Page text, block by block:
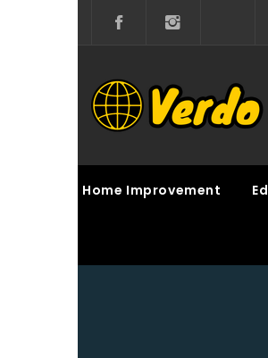
VERDO SITE
Home Improvement